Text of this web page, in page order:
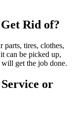
Rid of?
parts, tires, clothes,
can be picked up,
will get the job done.
or